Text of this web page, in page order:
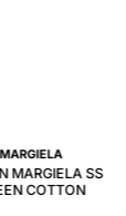
MARGIELA SS
COTTON